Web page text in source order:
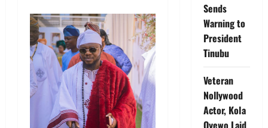
Sends
Warning to
President
Tinubu
Veteran
Nollywood
Actor, Kola
Oyewo Laid